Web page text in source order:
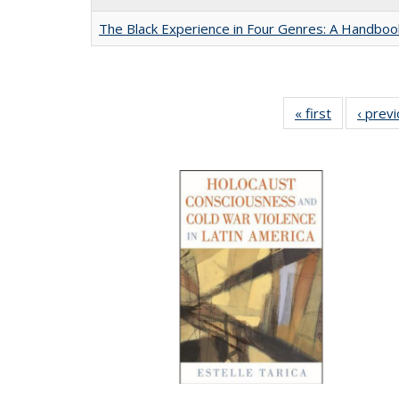
The Black Experience in Four Genres: A
« first
Full listing
table:
‹